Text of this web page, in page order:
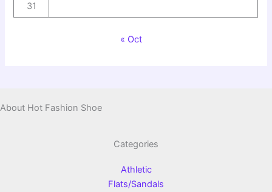
31
« Oct
About Hot Fashion Shoe
Categories
Athletic
Flats/Sandals